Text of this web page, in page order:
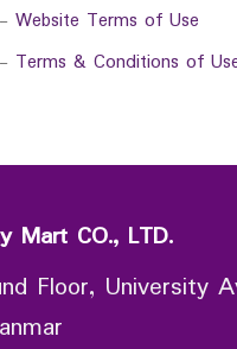
- Website Terms of Use
- Terms & Conditions of
Mart CO., LTD.
Floor, University